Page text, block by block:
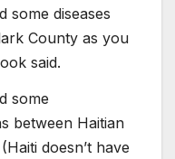
some diseases
County as you
said.
some
between Haitian
doesn’t have